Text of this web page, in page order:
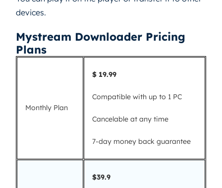
devices.
Mystream Downloader Pricing
Plans
Monthly Plan
$ 19.99
Compatible with up to 1 PC
Cancelable at any time
7-day money back guarantee
$39.9